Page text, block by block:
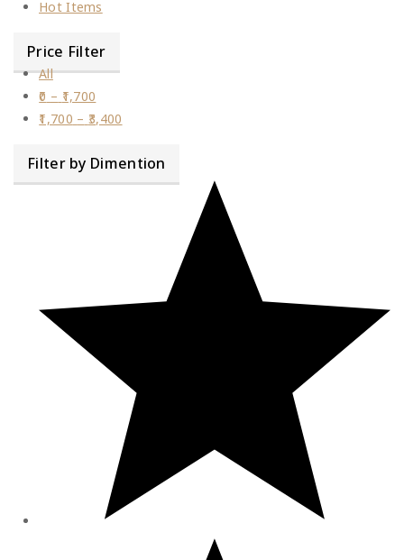
Hot Items
Price Filter
All
0 – 1,700
1,700 – 3,400
Filter by Dimention